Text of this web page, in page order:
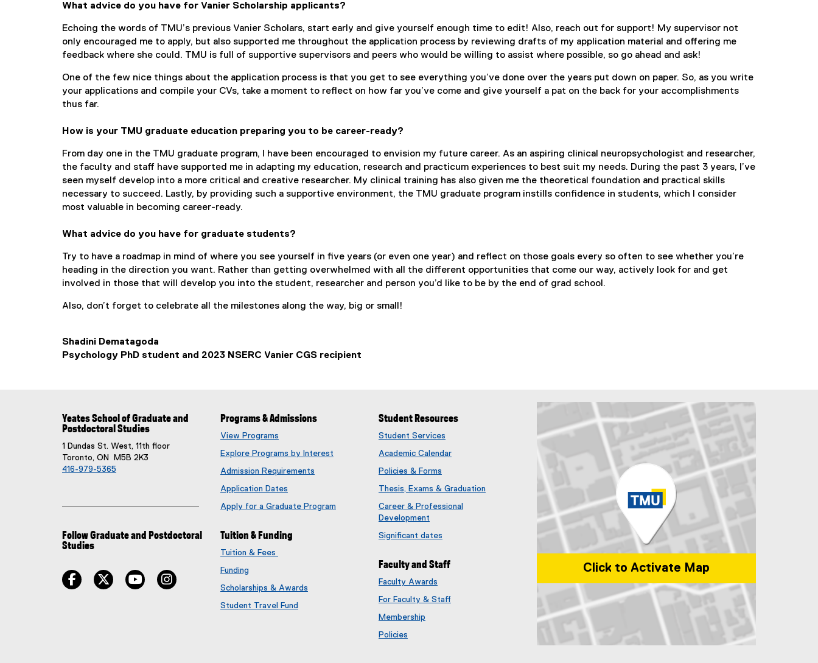
What advice do you have for Vanier Scholarship applicants?
Echoing the words of TMU’s previous Vanier Scholars, start early and give yourself enough time to edit! Also, reach out for support! My supervisor not
only encouraged me to apply, but also supported me throughout the application process by reviewing drafts of my application material and offering me
feedback where she could. TMU is full of supportive supervisors and peers who would be willing to assist where possible, so go ahead and ask!
One of the few nice things about the application process is that you get to see everything you’ve done over the years put down on paper. So, as you write
your applications and compile your CVs, take a moment to reflect on how far you’ve come and give yourself a pat on the back for your accomplishments
thus far.
How is your TMU graduate education preparing you to be career-ready?
From day one in the TMU graduate program, I have been encouraged to envision my future career. As an aspiring clinical neuropsychologist and researcher,
the faculty and staff have supported me in adapting my education, research and practicum experiences to best suit my needs. During the past 3 years, I’ve
seen myself develop into a more critical and creative researcher. My clinical training has also given me the theoretical foundation and practical skills
necessary to succeed. Lastly, by providing such a supportive environment, the TMU graduate program instills confidence in students, which I consider
most valuable in becoming career-ready.
What advice do you have for graduate students?
Try to have a roadmap in mind of where you see yourself in five years (or even one year) and reflect on those goals every so often to see whether you’re
heading in the direction you want. Rather than getting overwhelmed with all the different opportunities that come our way, actively look for and get
involved in those that will develop you into the student, researcher and person you’d like to be by the end of grad school.
Also, don’t forget to celebrate all the milestones along the way, big or small!
Shadini Dematagoda
Psychology PhD student and 2023 NSERC Vanier CGS recipient
Yeates School of Graduate and
Postdoctoral Studies
1 Dundas St. West, 11th floor
Toronto, ON M5B 2K3
416-979-5365
Follow Graduate and Postdoctoral
Studies
facebook twitter youtube
Programs & Admissions
View Programs
Explore Programs by Interest
Admission Requirements
Application Dates
Apply for a Graduate Program
Tuition & Funding
Tuition & Fees
Funding
Scholarships & Awards
Student Travel Fund
Student Resources
Student Services
Academic Calendar
Policies & Forms
Thesis, Exams & Graduation
Career & Professional
Development
Significant dates
Faculty and Staff
Faculty Awards
e
For Faculty & Staff
Membership
Policies
Click to Activate Map